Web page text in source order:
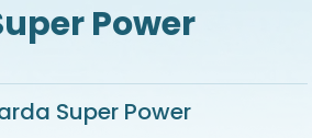
Power
Super Power